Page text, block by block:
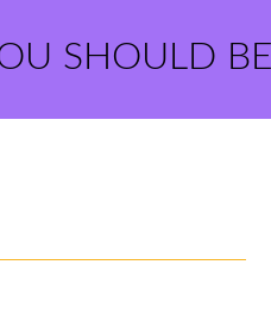
SHOULD